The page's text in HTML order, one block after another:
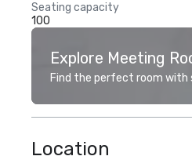
Seating capacity
100
Explore Meeting
Find the perfect room with
Location